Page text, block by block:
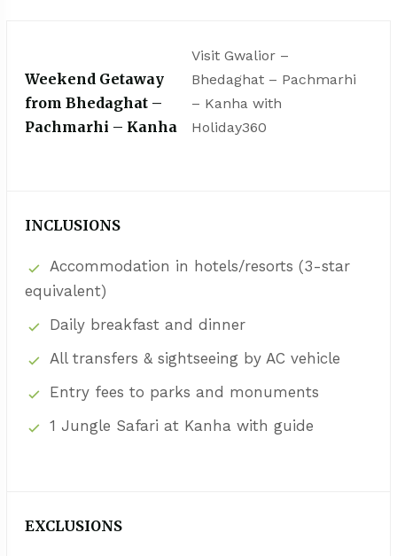
Weekend Getaway
from Bhedaghat –
Pachmarhi – Kanha
Visit Gwalior –
Bhedaghat – Pachmarhi
– Kanha with
Holiday360
INCLUSIONS
Accommodation in hotels/resorts (3-star
equivalent)
Daily breakfast and dinner
All transfers & sightseeing by AC vehicle
Entry fees to parks and monuments
1 Jungle Safari at Kanha with guide
EXCLUSIONS